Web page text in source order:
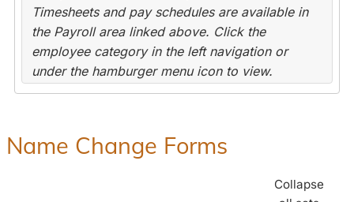
Timesheets and pay schedules are available in
the Payroll area linked above. Click the
employee category in the left navigation or
under the hamburger menu icon to view.
Name Change Forms
Collapse